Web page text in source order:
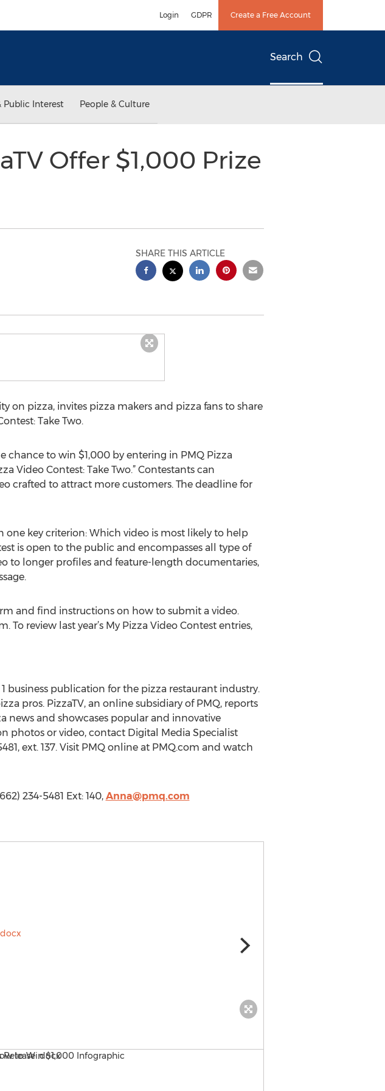
Login GDPR Create a Free Account
Search
Public Interest People & Culture
Offer $1,000 Prize
SHARE THIS ARTICLE
on pizza, invites pizza makers and pizza fans to share
Take Two.
chance to win $1,000 by entering in PMQ Pizza
Video Contest: Take Two.” Contestants can
crafted to attract more customers. The deadline for
one key criterion: Which video is most likely to help
is open to the public and encompasses all type of
to longer profiles and feature-length documentaries,
and find instructions on how to submit a video.
review last year’s My Pizza Video Contest entries,
business publication for the pizza restaurant industry.
pros. PizzaTV, an online subsidiary of PMQ, reports
news and showcases popular and innovative
photos or video, contact Digital Media Specialist
ext. 137. Visit PMQ online at PMQ.com and watch
234-5481 Ext: 140, Anna@pmq.com